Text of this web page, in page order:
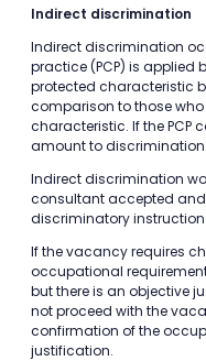
Indirect discrimination
Indirect discrimination
practice (PCP) is applied
protected characteristic
comparison to those
characteristic. If the PCP
amount to discrimination.
Indirect discrimination
consultant accepted
discriminatory
If the vacancy requires
occupational
but there is an objective
not proceed with the
confirmation of the
justification.